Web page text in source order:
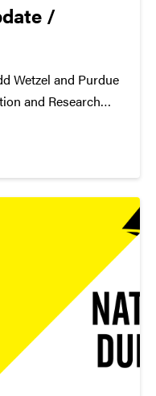
/
Wetzel and Purdue
and Research
they discuss her
on students.